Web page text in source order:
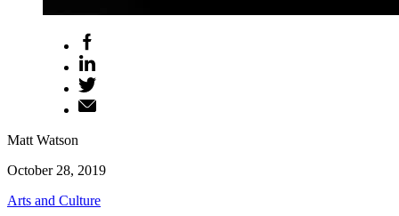
Matt Watson
October 28, 2019
Arts and Culture